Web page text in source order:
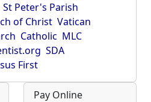
St Peter's Parish
of Christ Vatican
Catholic MLC
SDA
First
Pay Online